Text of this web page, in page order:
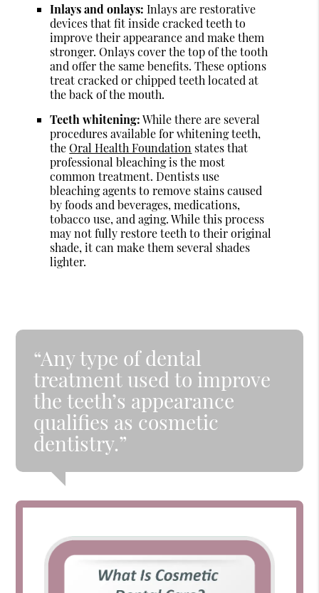
Inlays and onlays: Inlays are restorative
devices that fit inside cracked teeth to
improve their appearance and make them
stronger. Onlays cover the top of the tooth
and offer the same benefits. These options
treat cracked or chipped teeth located at
the back of the mouth.
Teeth whitening:While there are several
procedures available for whitening teeth,
theOral Health Foundation states that
professional bleaching is the most
common treatment. Dentists use
bleaching agents to remove stains caused
by foods and beverages, medications,
tobacco use, and aging. While this process
may not fully restore teeth to their original
shade, it can make them several shades
lighter.
“Any type of dental
treatment used to improve
the teeth’s appearance
qualifies as cosmetic
dentistry.”